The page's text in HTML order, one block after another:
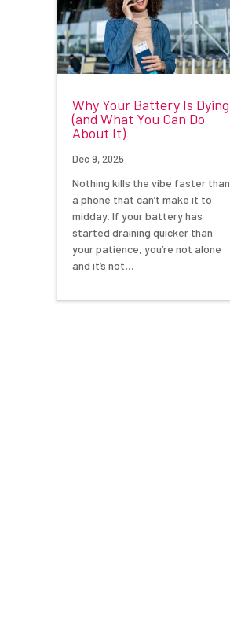
Why Your Battery Is Dying
(and What You Can Do
About It)
Dec 9, 2025
Nothing kills the vibe faster than
a phone that can’t make it to
midday. If your battery has
started draining quicker than
your patience, you’re not alone
and it’s not…